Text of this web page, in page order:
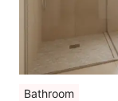
Bathroom